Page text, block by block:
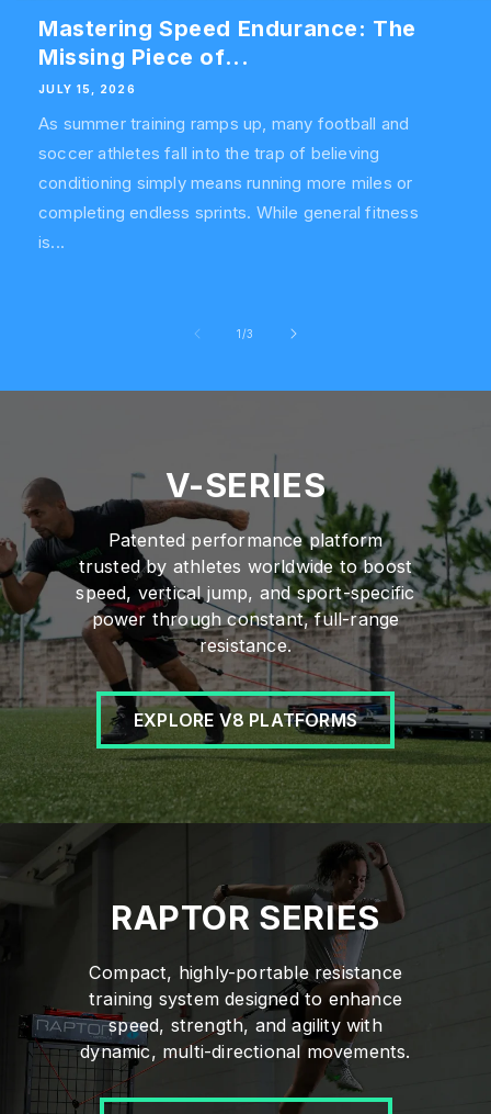
Mastering Speed Endurance: The
Missing Piece of...
JULY 15, 2026
As summer training ramps up, many football and
soccer athletes fall into the trap of believing
conditioning simply means running more miles or
completing endless sprints. While general fitness
is...
1/of
3
V-SERIES
Patented performance platform
trusted by athletes worldwide to boost
speed, vertical jump, and sport-specific
power through constant, full-range
resistance.
EXPLORE V8 PLATFORMS
RAPTOR SERIES
Compact, highly-portable resistance
training system designed to enhance
speed, strength, and agility with
dynamic, multi-directional movements.